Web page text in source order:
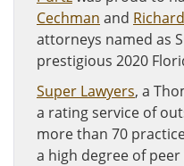
Cechman and
attorneys named as
prestigious 2020
Super Lawyers, a
a rating service of
more than 70
a high degree of